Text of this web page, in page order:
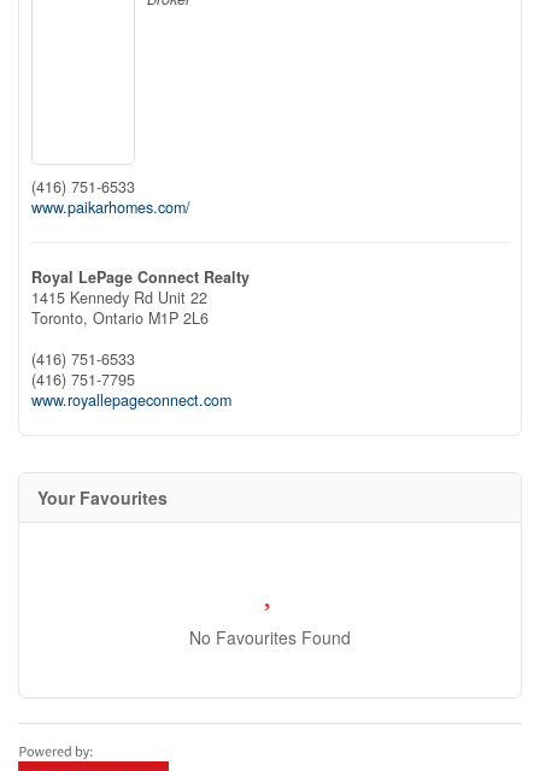
(416) 751-6533
www.paikarhomes.com/
Royal LePage Connect Realty
1415 Kennedy Rd Unit 22
Toronto, Ontario M1P 2L6
(416) 751-6533
(416) 751-7795
www.royallepageconnect.com
Your Favourites
No Favourites Found